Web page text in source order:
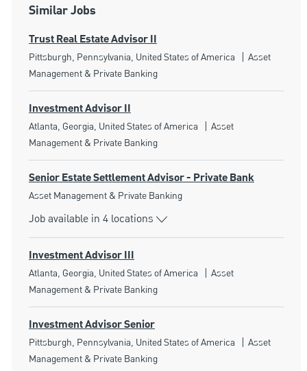
Similar Jobs
Trust Real Estate Advisor II
Location
Pittsburgh, Pennsylvania, United States of America Category
Asset
Management & Private Banking
Investment Advisor II
Location
Atlanta, Georgia, United States of America Category
Asset
Management & Private Banking
Senior Estate Settlement Advisor - Private Bank
Category
Asset Management & Private Banking
Job available in 4 locations
Investment Advisor III
Location
Atlanta, Georgia, United States of America Category
Asset
Management & Private Banking
Investment Advisor Senior
Location
Pittsburgh, Pennsylvania, United States of America Category
Asset
Management & Private Banking